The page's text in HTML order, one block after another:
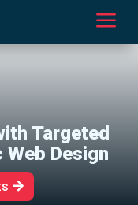
a
Targeted
Design